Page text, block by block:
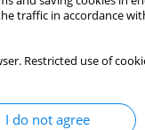
traffic in accordance
Restricted use of
I do not agree